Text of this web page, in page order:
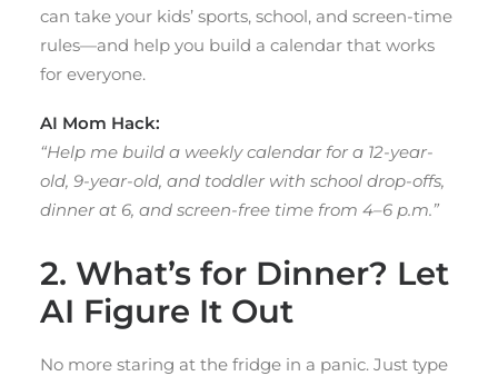
can take your kids’ sports, school, and screen-time
rules—and help you build a calendar that works
for everyone.
AI Mom Hack:
“Help me build a weekly calendar for a 12-year-
old, 9-year-old, and toddler with school drop-offs,
dinner at 6, and screen-free time from 4–6 p.m.”
2. What’s for Dinner? Let
AI Figure It Out
No more staring at the fridge in a panic. Just type